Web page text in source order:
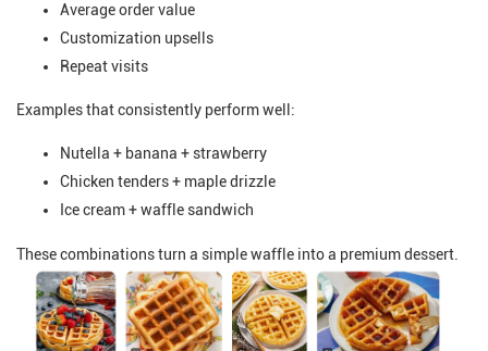
Average order value
Customization upsells
Repeat visits
Examples that consistently perform well:
Nutella + banana + strawberry
Chicken tenders + maple drizzle
Ice cream + waffle sandwich
These combinations turn a simple waffle into a premium dessert.